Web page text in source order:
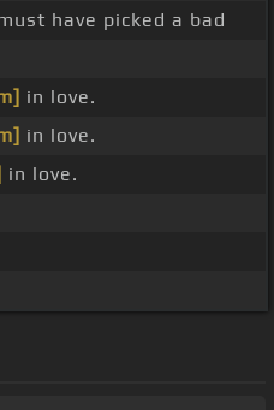
have picked a bad
in love.
in love.
in love.